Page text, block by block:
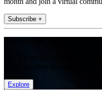
Subscribe +
Explore